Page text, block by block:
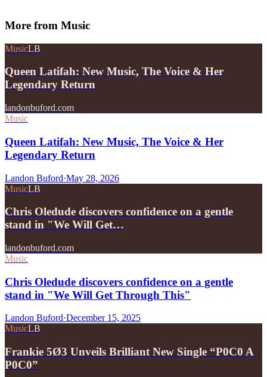
More from Music
MusicLB
Queen Latifah: New Music, The Voice & Her
Legendary Return
landonbuford.com
Music
Queen Latifah: New Music, The Voice & Her
Legendary Return
Landon Buford·May 28, 2026
MusicLB
Chris Oledude discovers confidence on a gentle
stand in "We Will Get…
landonbuford.com
Music
Chris Oledude discovers confidence on a gentle
stand in "We Will Get Through This"
Landon Buford·December 15, 2025
MusicLB
Frankie 5Ø3 Unveils Brilliant New Single “P0C0 A
P0C0”